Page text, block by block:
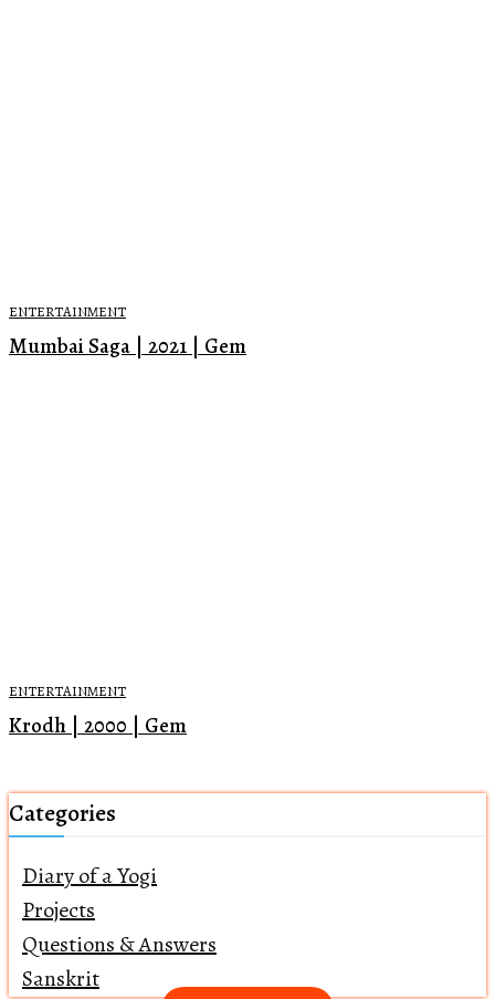
ENTERTAINMENT
Mumbai Saga | 2021 | Gem
ENTERTAINMENT
Krodh | 2000 | Gem
Categories
Diary of a Yogi
Projects
Questions & Answers
Sanskrit